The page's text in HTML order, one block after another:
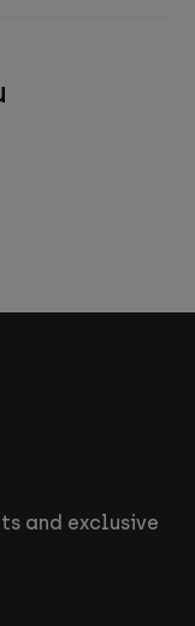
and exclusive